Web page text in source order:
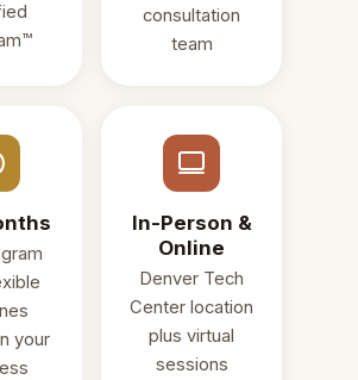
consultation
team
your
In-Person &
Online
Denver Tech
Center location
plus virtual
sessions